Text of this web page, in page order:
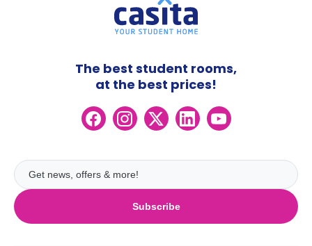
Subscribe
The best student rooms,
at the best prices!